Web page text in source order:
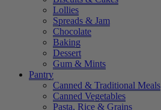
Lollies
Spreads & Jam
Chocolate
Baking
Dessert
Gum & Mints
Pantry
Canned & Traditional Meals
Canned Vegetables
Pasta, Rice & Grains